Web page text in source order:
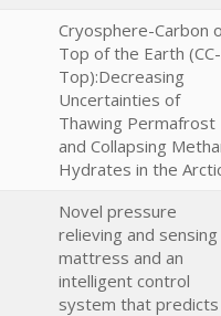
Cryosphere-Carbon
Top of the Earth (CC-
Top):Decreasing
Uncertainties of
Thawing Permafrost
and Collapsing
Hydrates in the
Novel pressure
relieving and sensing
mattress and an
intelligent control
system that predicts